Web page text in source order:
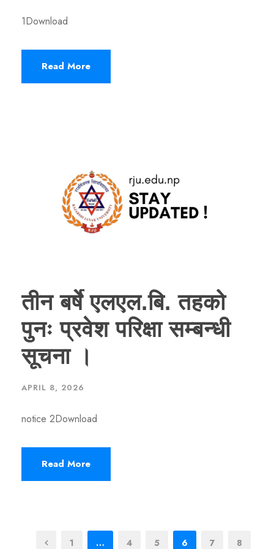
1Download
Read More
तीन बर्षे एलएल.बि. तहको
पुनः प्रवेश परिक्षा सम्बन्धी
सूचना ।
APRIL 8, 2026
notice 2Download
Read More
1 … 4 5 6 7 8